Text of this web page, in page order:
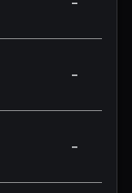
-
-